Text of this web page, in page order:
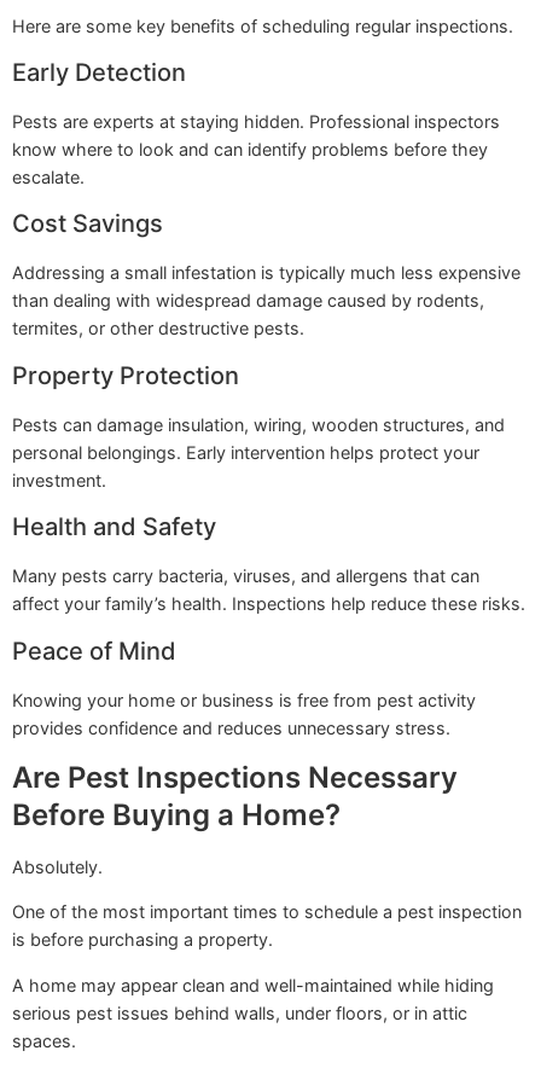
Here are some key benefits of scheduling regular inspections.
Early Detection
Pests are experts at staying hidden. Professional inspectors
know where to look and can identify problems before they
escalate.
Cost Savings
Addressing a small infestation is typically much less expensive
than dealing with widespread damage caused by rodents,
termites, or other destructive pests.
Property Protection
Pests can damage insulation, wiring, wooden structures, and
personal belongings. Early intervention helps protect your
investment.
Health and Safety
Many pests carry bacteria, viruses, and allergens that can
affect your family’s health. Inspections help reduce these risks.
Peace of Mind
Knowing your home or business is free from pest activity
provides confidence and reduces unnecessary stress.
Are Pest Inspections Necessary
Before Buying a Home?
Absolutely.
One of the most important times to schedule a pest inspection
is before purchasing a property.
A home may appear clean and well-maintained while hiding
serious pest issues behind walls, under floors, or in attic
spaces.